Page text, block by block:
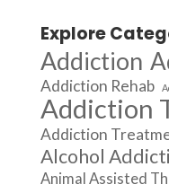
Explore
Addiction
Addiction Rehab
Addiction
Addiction
Alcohol
Animal Assisted